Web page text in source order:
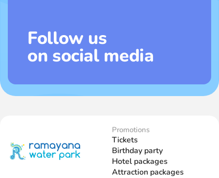
Follow us
on social media
Promotions
Tickets
Birthday party
Hotel packages
Attraction packages